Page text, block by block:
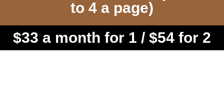
to 4 a page)
$33 a month for 1 / $54 for 2